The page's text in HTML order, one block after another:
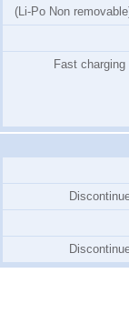
(Li-Po Non
Fast charging